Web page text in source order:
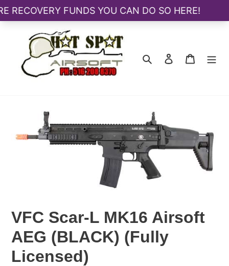
Search
Log in Cart
VFC Scar-L MK16 Airsoft
AEG (BLACK) (Fully
Licensed)